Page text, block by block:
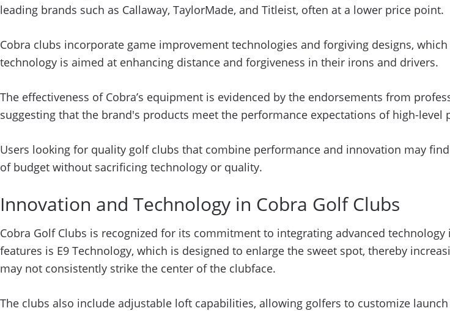
leading brands such as Callaway, TaylorMade, and Titleist, often at a lower price point.
Cobra clubs incorporate game improvement technologies and forgiving designs,
technology is aimed at enhancing distance and forgiveness in their irons and drivers.
The effectiveness of Cobra’s equipment is evidenced by the endorsements from
suggesting that the brand's products meet the performance expectations of high-level
Users looking for quality golf clubs that combine performance and innovation may
of budget without sacrificing technology or quality.
Innovation and Technology in Cobra Golf Clubs
Cobra Golf Clubs is recognized for its commitment to integrating advanced
features is E9 Technology, which is designed to enlarge the sweet spot, thereby
may not consistently strike the center of the clubface.
The clubs also include adjustable loft capabilities, allowing golfers to customize